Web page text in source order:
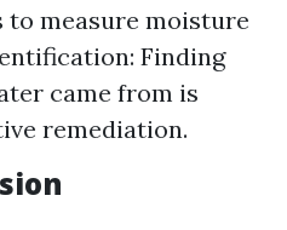
to measure moisture
Finding
came from is
remediation.